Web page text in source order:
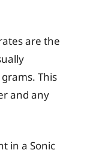
are the
This
and any
in a Sonic